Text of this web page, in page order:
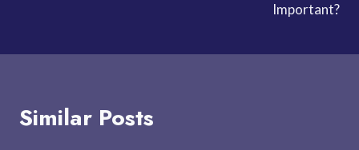
Important?
Similar Posts